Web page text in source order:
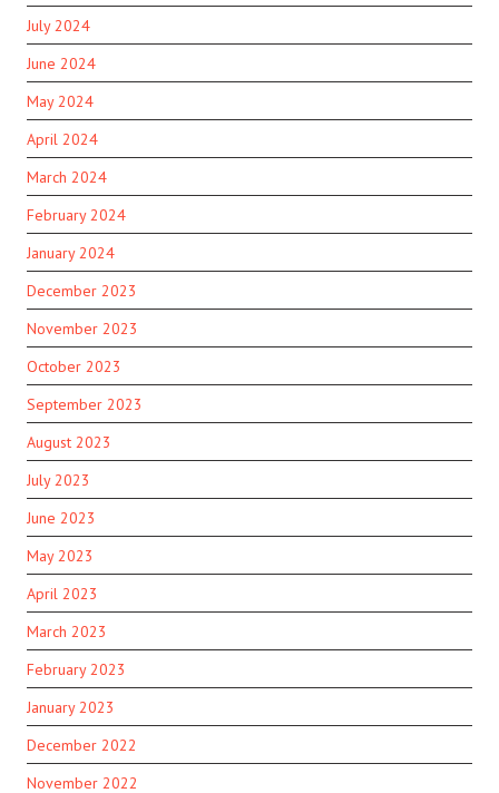
July 2024
June 2024
May 2024
April 2024
March 2024
February 2024
January 2024
December 2023
November 2023
October 2023
September 2023
August 2023
July 2023
June 2023
May 2023
April 2023
March 2023
February 2023
January 2023
December 2022
November 2022